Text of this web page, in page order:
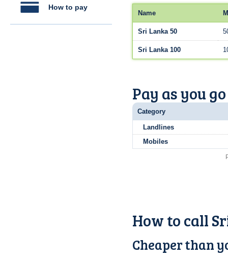
How to pay
Name
Sri Lanka 50
Sri Lanka 100
Pay as you
Category
Landlines
Mobiles
How to call
Cheaper than